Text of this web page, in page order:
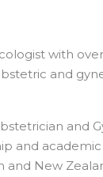
with
and
and
and
and New